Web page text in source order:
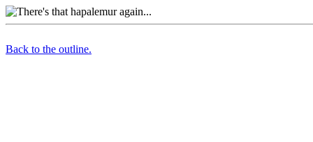
Back to the outline.